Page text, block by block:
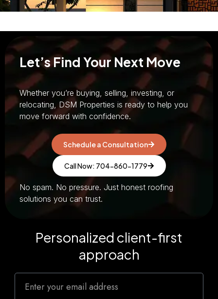
Let’s Find Your Next Move
Whether you’re buying, selling, investing, or
relocating, DSM Properties is ready to help you
move forward with confidence.
Schedule a Consultation
Call Now: 704-860-1779
No spam. No pressure. Just honest roofing
solutions you can trust.
Personalized client-first
approach